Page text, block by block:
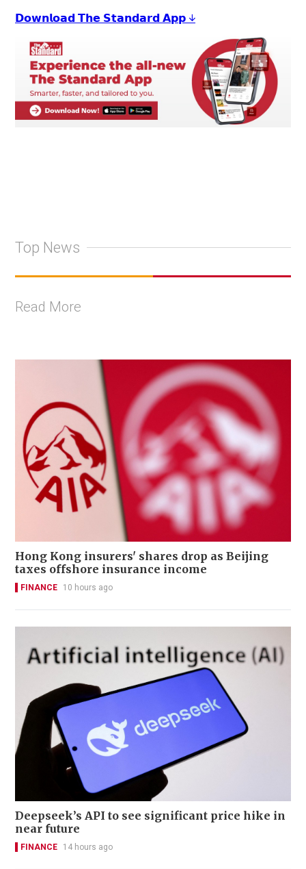
𝗗𝗼𝘄𝗻𝗹𝗼𝗮𝗱 𝗧𝗵𝗲 𝗦𝘁𝗮𝗻𝗱𝗮𝗿𝗱 𝗔𝗽𝗽 ↓
Top News
Read More
Hong Kong insurers' shares drop as Beijing
taxes offshore insurance income
FINANCE 10 hours ago
Deepseek’s API to see significant price hike in
near future
FINANCE 14 hours ago